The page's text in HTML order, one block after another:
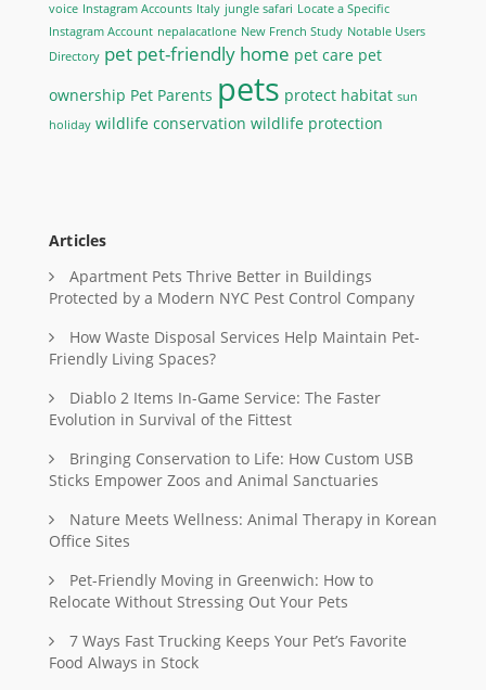
voice Instagram Accounts Italy jungle safari Locate a Specific
Instagram Account nepalacatlone New French Study Notable Users
Directory pet pet-friendly home pet care pet
ownership Pet Parents pets protect habitat sun
holiday wildlife conservation wildlife protection
Articles
Apartment Pets Thrive Better in Buildings
Protected by a Modern NYC Pest Control Company
How Waste Disposal Services Help Maintain Pet-
Friendly Living Spaces?
Diablo 2 Items In-Game Service: The Faster
Evolution in Survival of the Fittest
Bringing Conservation to Life: How Custom USB
Sticks Empower Zoos and Animal Sanctuaries
Nature Meets Wellness: Animal Therapy in Korean
Office Sites
Pet-Friendly Moving in Greenwich: How to
Relocate Without Stressing Out Your Pets
7 Ways Fast Trucking Keeps Your Pet’s Favorite
Food Always in Stock